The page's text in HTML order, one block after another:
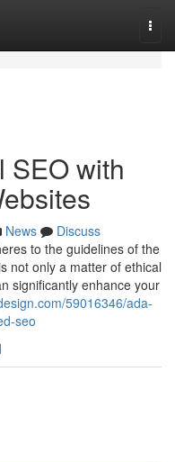
SEO with
News
Discuss
to the guidelines of the
not only a matter of ethical
significantly enhance your
59016346/ada-
seo